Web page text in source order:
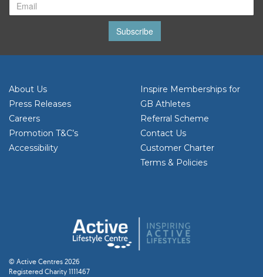
Subscribe
About Us
Press Releases
Careers
Promotion T&C’s
Accessibility
Inspire Memberships for
GB Athletes
Referral Scheme
Contact Us
Customer Charter
Terms & Policies
© Active Centres 2026
Registered Charity 1111467